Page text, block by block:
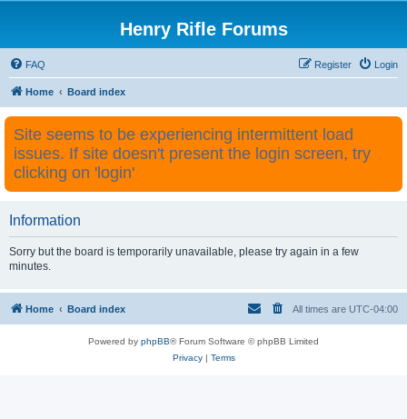
Henry Rifle Forums
FAQ Login
Register
Home Board index
Site seems to be experiencing intermittent load
issues. If site doesn't present the login screen, try
clicking on 'login'
Information
Sorry but the board is temporarily unavailable, please try again in a few
minutes.
Home Board index All times are UTC-04:00
Powered by phpBB® Forum Software © phpBB Limited
Privacy| Terms